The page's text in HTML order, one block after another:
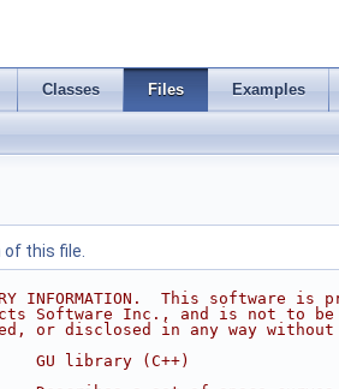
Classes Files Examples
this file.
INFORMATION.  This software
Software Inc., and is not to be
or disclosed in any way
GU library (C++)